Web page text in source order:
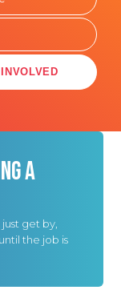
A
get by,
the job is